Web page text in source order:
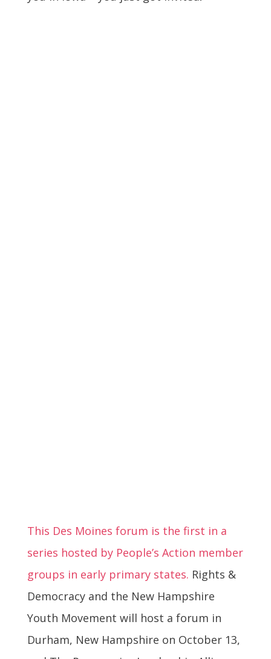
This Des Moines forum is the first in a
series hosted by People’s Action member
groups in early primary states. Rights &
Democracy and the New Hampshire
Youth Movement will host a forum in
Durham, New Hampshire on October 13,